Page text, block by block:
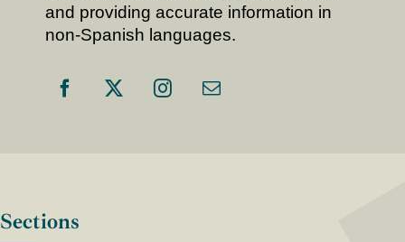
and providing accurate information in
non-Spanish languages.
Sections